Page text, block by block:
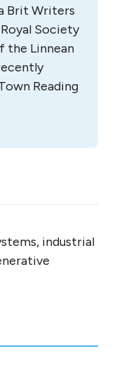
Brit Writers
Society
the Linnean
Reading
industrial